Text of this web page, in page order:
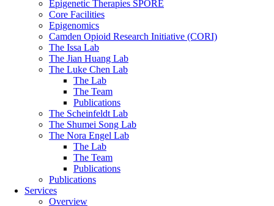
Epigenetic Therapies SPORE
Core Facilities
Epigenomics
Camden Opioid Research Initiative (CORI)
The Issa Lab
The Jian Huang Lab
The Luke Chen Lab
The Lab
The Team
Publications
The Scheinfeldt Lab
The Shumei Song Lab
The Nora Engel Lab
The Lab
The Team
Publications
Publications
Services
Overview